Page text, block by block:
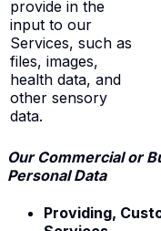
provide in the
input to our
Services, such as
files, images,
health data, and
other sensory
data.
Our Commercial or
Personal Data
Providing,